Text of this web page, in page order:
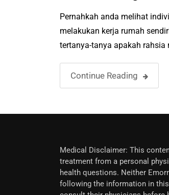
Pernahkah anda melihat
melakukan kerja rumah
tertanya-tanya apakah
Continue Reading
Medical Disclaimer: This
treatment from a personal
health questions. Neither
following the information in